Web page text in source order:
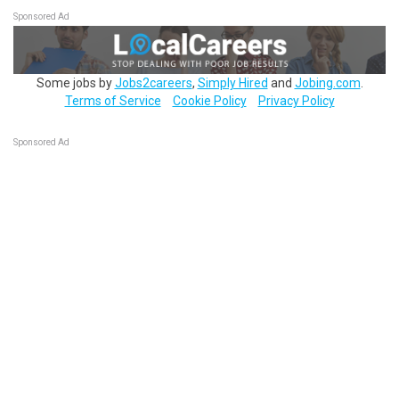
Sponsored Ad
Some jobs byJobs2careers, Simply Hired and Jobing.com
Terms of Service
Cookie Policy Privacy Policy
Sponsored Ad